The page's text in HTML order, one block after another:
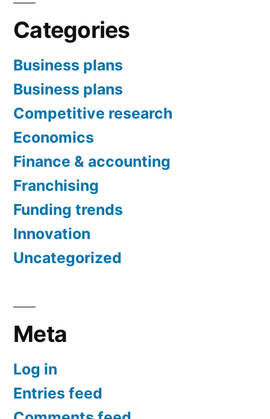
Categories
Business plans
Business plans
Competitive research
Economics
Finance & accounting
Franchising
Funding trends
Innovation
Uncategorized
Meta
Log in
Entries feed